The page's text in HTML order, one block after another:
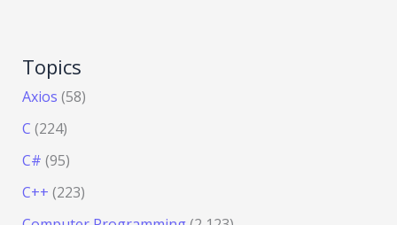
Topics
Axios (58)
C (224)
C# (95)
C++ (223)